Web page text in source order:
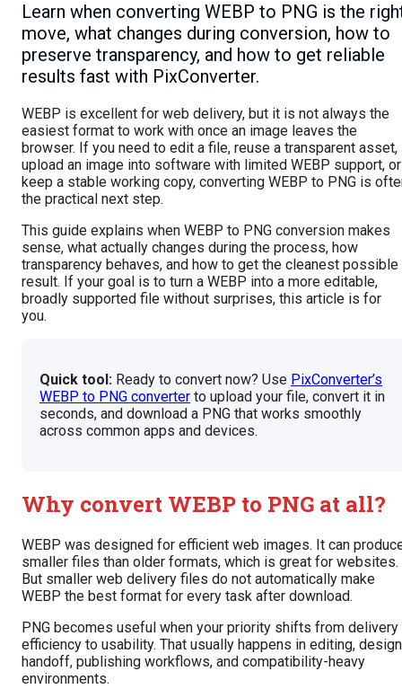
Learn when converting WEBP to PNG is the
move, what changes during conversion, how to
preserve transparency, and how to get reliable
results fast with PixConverter.
WEBP is excellent for web delivery, but it is not always the
easiest format to work with once an image leaves the
browser. If you need to edit a file, reuse a transparent asset,
upload an image into software with limited WEBP support, or
keep a stable working copy, converting WEBP to PNG is
the practical next step.
This guide explains when WEBP to PNG conversion makes
sense, what actually changes during the process, how
transparency behaves, and how to get the cleanest possible
result. If your goal is to turn a WEBP into a more editable,
broadly supported file without surprises, this article is for
you.
Quick tool: Ready to convert now? Use PixConverter’s
WEBP to PNG converter to upload your file, convert it in
seconds, and download a PNG that works smoothly
across common apps and devices.
Why convert WEBP to PNG at all?
WEBP was designed for efficient web images. It can
smaller files than older formats, which is great for websites.
But smaller web delivery files do not automatically make
WEBP the best format for every task after download.
PNG becomes useful when your priority shifts from delivery
efficiency to usability. That usually happens in editing, design
handoff, publishing workflows, and compatibility-heavy
environments.